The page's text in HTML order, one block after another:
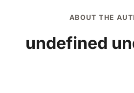
ABOUT THE
undefined